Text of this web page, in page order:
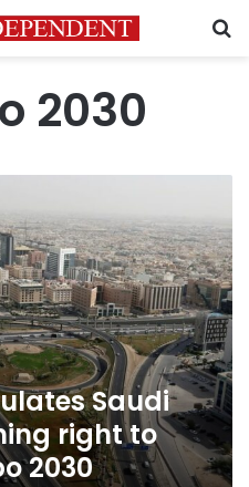
2030
Saudi
right to
2030